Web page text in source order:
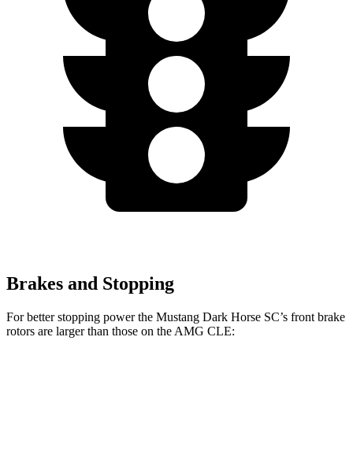
Brakes and Stopping
For better stopping power the Mustang Dark Horse SC’s front brake
rotors are larger than those on the AMG CLE: